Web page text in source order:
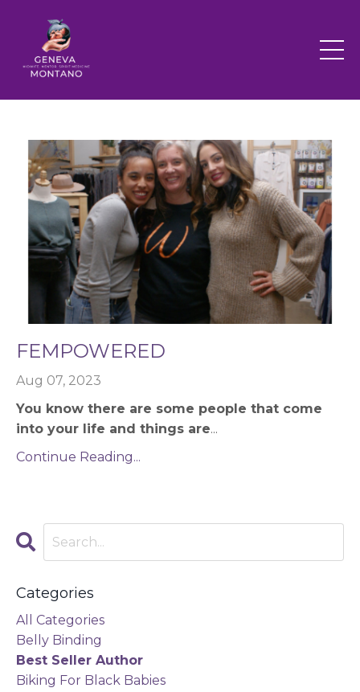
FEMPOWERED
Aug 07, 2023
You know there are some people that come
into your life and things are...
Continue Reading...
Categories
All Categories
Belly Binding
Best Seller Author
Biking For Black Babies